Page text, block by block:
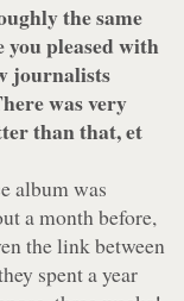
the same
you pleased with
journalists
was very
than that, et
album was
a month before,
the link between
spent a year